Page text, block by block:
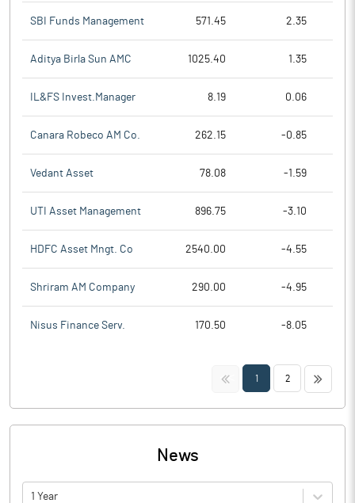
SBI Funds Management 571.45 2.35
Aditya Birla Sun AMC 1025.40 1.35
IL&FS Invest.Manager 8.19 0.06
Canara Robeco AM Co. 262.15 -0.85
Vedant Asset 78.08 -1.59
UTI Asset Management 896.75 -3.10
HDFC Asset Mngt. Co 2540.00 -4.55
Shriram AM Company 290.00 -4.95
Nisus Finance Serv. 170.50 -8.05
<< 1 2 >>
News
1 Year